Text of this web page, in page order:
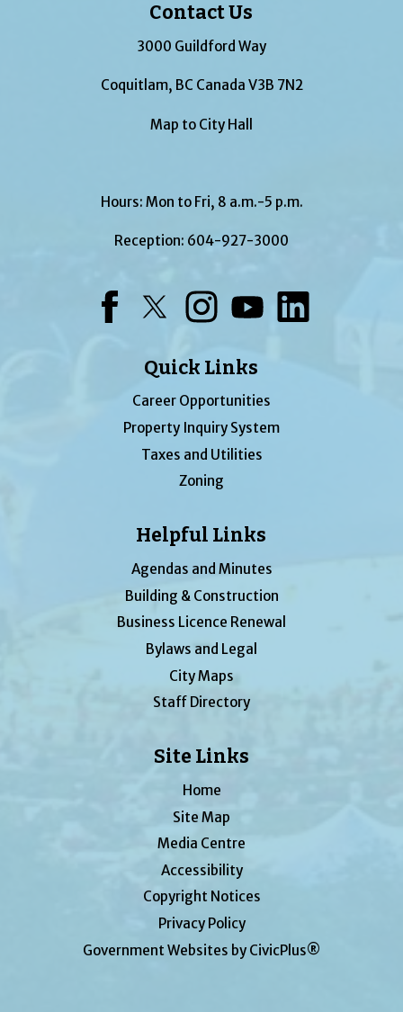
Contact Us
3000 Guildford Way
Coquitlam, BC Canada V3B 7N2
Map to City Hall
Hours: Mon to Fri, 8 a.m.-5 p.m.
Reception: 604-927-3000
Quick Links
Career Opportunities
Property Inquiry System
Taxes and Utilities
Zoning
Helpful Links
Agendas and Minutes
Building & Construction
Business Licence Renewal
Bylaws and Legal
City Maps
Staff Directory
Site Links
Home
Site Map
Media Centre
Accessibility
Copyright Notices
Privacy Policy
Government Websites by CivicPlus®